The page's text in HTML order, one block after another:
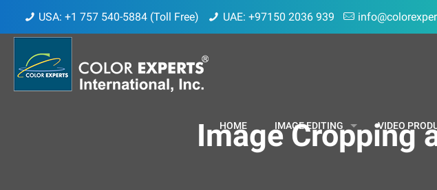
USA: +1 757 540-5884 (Toll Free) UAE: +97150 2036 939
HOME IMAGE EDITING VIDEO
Image Cropping